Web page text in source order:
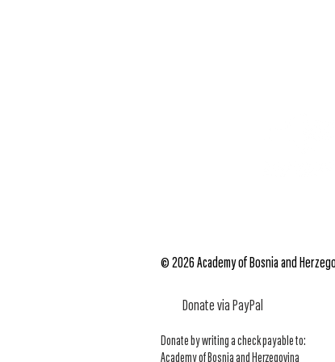
© 2026 Academy of Bosnia and
Donate via PayPal
Donate by writing a check payable to:
Academy of Bosnia and Herzegovina